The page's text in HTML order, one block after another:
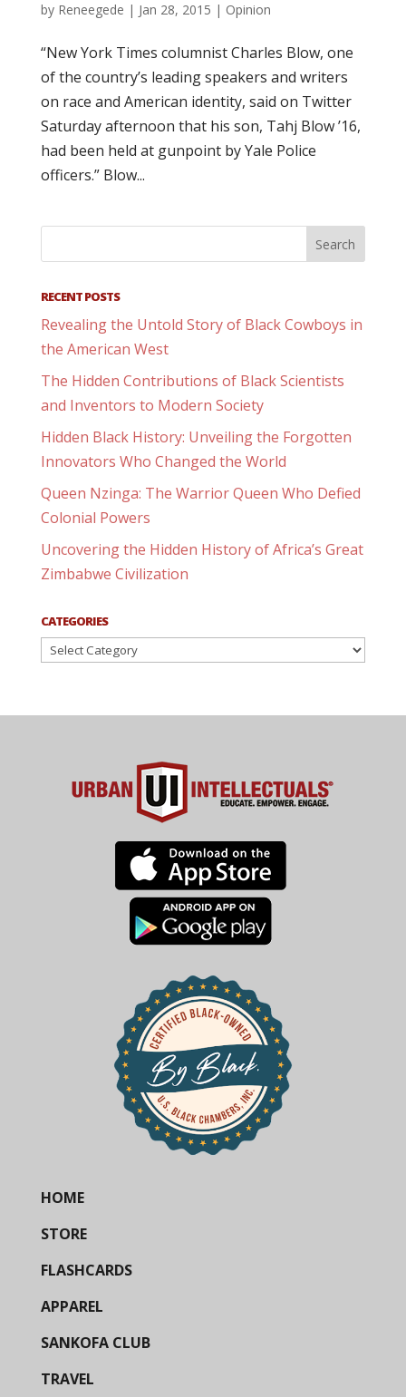
by Reneegede | Jan 28, 2015 | Opinion
“New York Times columnist Charles Blow, one
of the country’s leading speakers and writers
on race and American identity, said on Twitter
Saturday afternoon that his son, Tahj Blow ’16,
had been held at gunpoint by Yale Police
officers.” Blow...
RECENT POSTS
Revealing the Untold Story of Black Cowboys in
the American West
The Hidden Contributions of Black Scientists
and Inventors to Modern Society
Hidden Black History: Unveiling the Forgotten
Innovators Who Changed the World
Queen Nzinga: The Warrior Queen Who Defied
Colonial Powers
Uncovering the Hidden History of Africa’s Great
Zimbabwe Civilization
CATEGORIES
Categories
HOME
STORE
FLASHCARDS
APPAREL
SANKOFA CLUB
TRAVEL